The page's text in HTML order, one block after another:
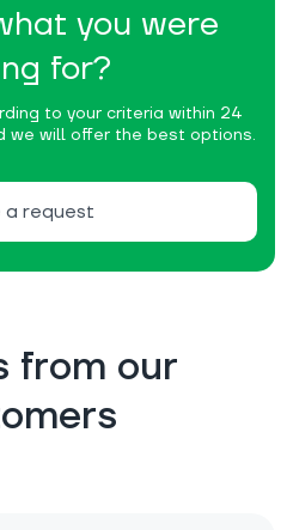
you were
for?
to your criteria within 24
we will offer the best options.
a request
from our